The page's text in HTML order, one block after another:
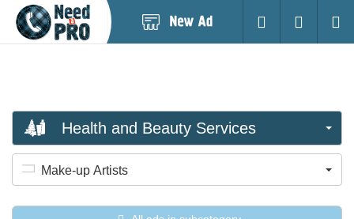
Login
Health and Beauty Services
Make-up Artists